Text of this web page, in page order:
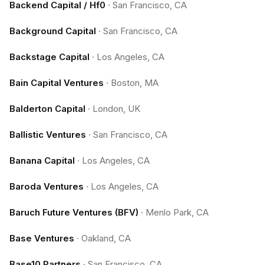
Backend Capital / Hf0 · San Francisco, CA
Background Capital · San Francisco, CA
Backstage Capital · Los Angeles, CA
Bain Capital Ventures · Boston, MA
Balderton Capital · London, UK
Ballistic Ventures · San Francisco, CA
Banana Capital · Los Angeles, CA
Baroda Ventures · Los Angeles, CA
Baruch Future Ventures (BFV) · Menlo Park, CA
Base Ventures · Oakland, CA